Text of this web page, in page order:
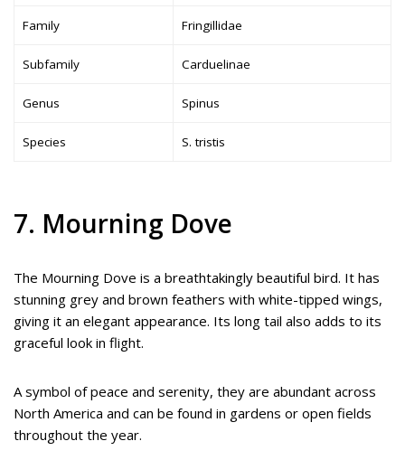
Family Fringillidae
Subfamily Carduelinae
Genus Spinus
Species S. tristis
7. Mourning Dove
The Mourning Dove is a breathtakingly beautiful bird. It has
stunning grey and brown feathers with white-tipped wings,
giving it an elegant appearance. Its long tail also adds to its
graceful look in flight.
A symbol of peace and serenity, they are abundant across
North America and can be found in gardens or open fields
throughout the year.